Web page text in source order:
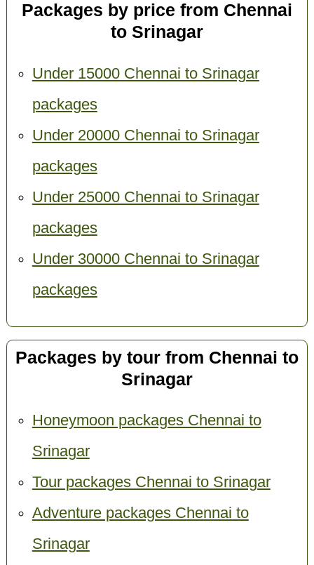
Packages by price from Chennai
to Srinagar
Under 15000 Chennai to Srinagar
packages
Under 20000 Chennai to Srinagar
packages
Under 25000 Chennai to Srinagar
packages
Under 30000 Chennai to Srinagar
packages
Packages by tour from Chennai to
Srinagar
Honeymoon packages Chennai to
Srinagar
Tour packages Chennai to Srinagar
Adventure packages Chennai to
Srinagar